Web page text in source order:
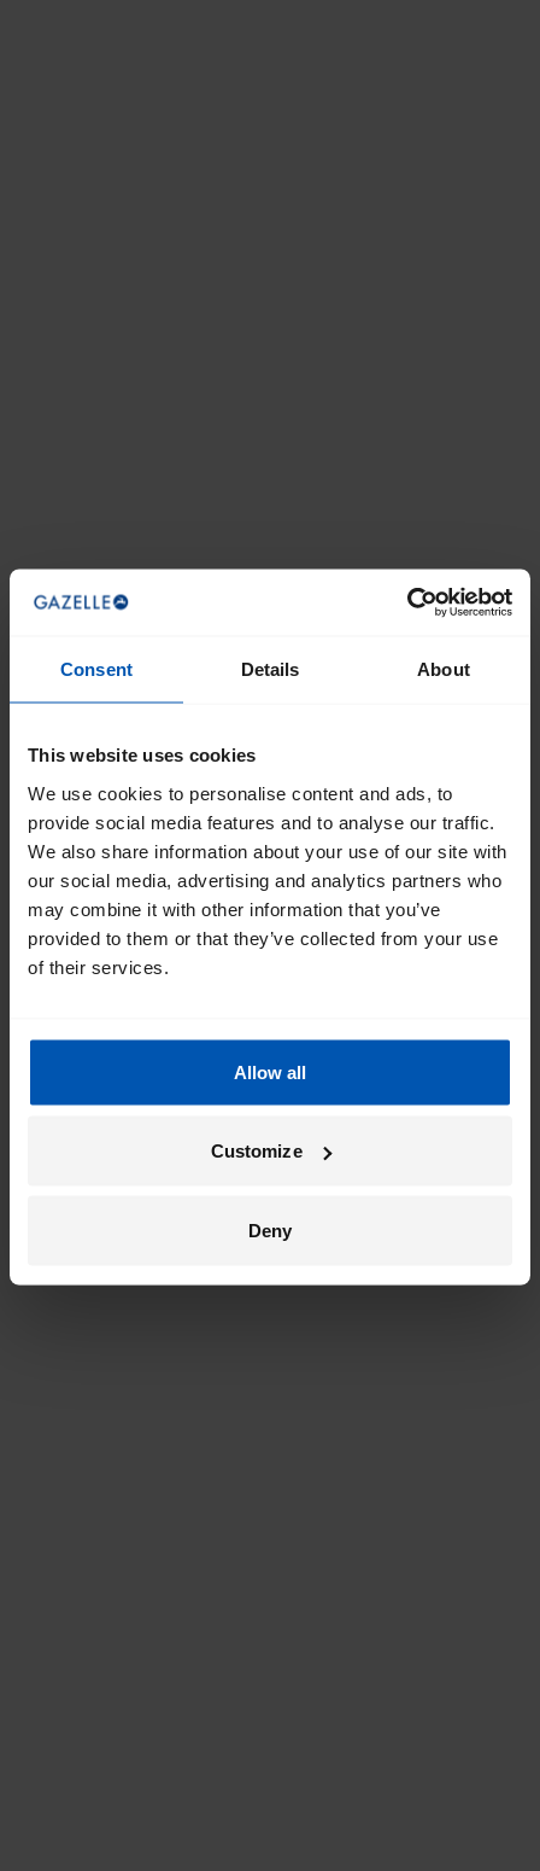
Consent Details About
This website uses cookies
We use cookies to personalise content and ads, to
provide social media features and to analyse our traffic.
We also share information about your use of our site with
our social media, advertising and analytics partners who
may combine it with other information that you’ve
provided to them or that they’ve collected from your use
of their services.
Allow all
Customize
Deny